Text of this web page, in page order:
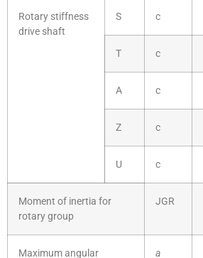
Rotary stiffness
drive shaft
S c
T c
A c
Z c
U c
Moment of inertia for
rotary group
JGR
Maximum angular
a